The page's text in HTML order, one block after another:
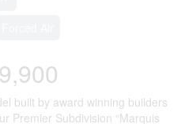
built by award winning builders
Premier Subdivision “Marquis